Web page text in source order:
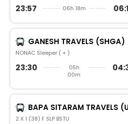
23:57 06h 18m
GANESH TRAVELS (SHGA)
NONAC Sleeper ( + )
23:30
05h
00m
BAPA SITARAM TRAVELS
2 X 1 (38) F SLP BSTU